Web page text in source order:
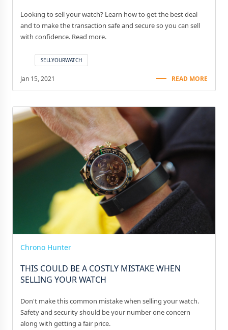
Looking to sell your watch? Learn how to get the best deal
and to make the transaction safe and secure so you can sell
with confidence. Read more.
SELLYOURWATCH
Jan 15, 2021 READ MORE
Chrono Hunter
THIS COULD BE A COSTLY MISTAKE WHEN
SELLING YOUR WATCH
Don't make this common mistake when selling your watch.
Safety and security should be your number one concern
along with getting a fair price.